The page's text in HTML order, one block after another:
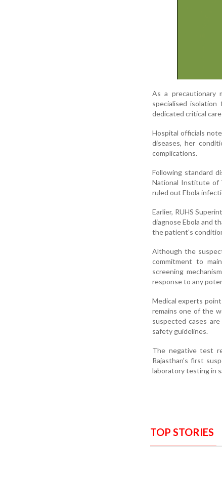
As a precautionary
specialised
dedicated critical
Hospital officials
diseases, her
complications.
Following standard
National Institute of
ruled out Ebola
Earlier, RUHS
diagnose Ebola and
the patient's
Although the
commitment to
screening
response to any
Medical experts
remains one of the
suspected cases
safety guidelines.
The negative test
Rajasthan's first
laboratory testing in
TOP STORIES